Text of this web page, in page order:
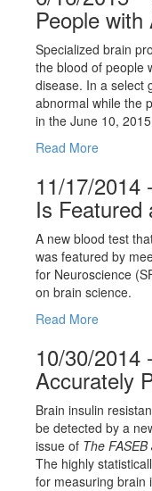
People
Specialized brain
the blood of people
disease. In a select
abnormal while the
in the June 10,
Read More
11/17/2014
Is Featured
A new blood test
was featured by
for Neuroscience
on brain science.
Read More
10/30/2014
Accurately
Brain insulin
be detected by a
issue of The
The highly
for measuring brain